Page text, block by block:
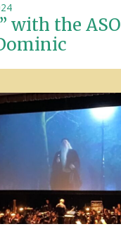
with the ASO